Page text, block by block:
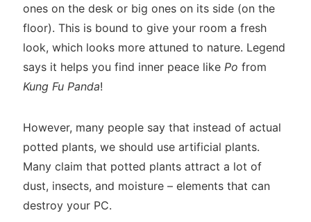
ones on the desk or big ones on its side (on the
floor). This is bound to give your room a fresh
look, which looks more attuned to nature. Legend
says it helps you find inner peace like Po from
Kung Fu Panda!
However, many people say that instead of actual
potted plants, we should use artificial plants.
Many claim that potted plants attract a lot of
dust, insects, and moisture – elements that can
destroy your PC.